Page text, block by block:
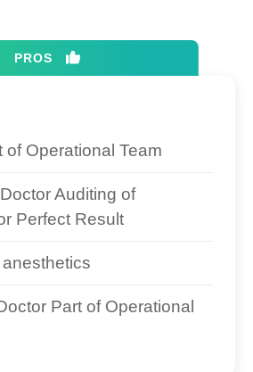
PROS
of Operational Team
Auditing of
Perfect Result
Part of Operational